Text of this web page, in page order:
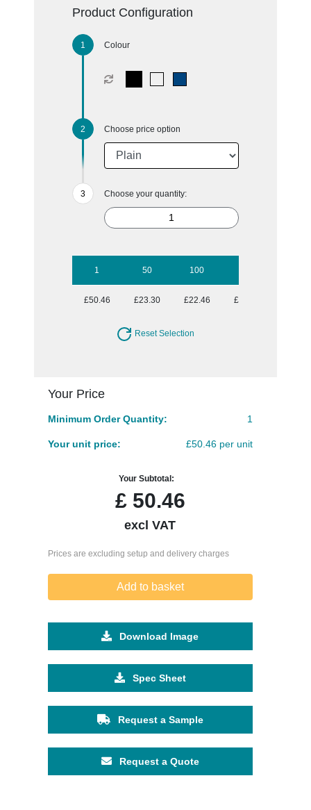
Product Configuration
Colour
Choose price option
Choose your quantity:
1 50 100
£50.46 £23.30 £22.46 £21.63
Reset Selection
Your Price
Minimum Order Quantity: 1
Your unit price: £50.46 per unit
Your Subtotal:
£50.46
excl VAT
Prices are excluding setup and delivery charges
Add to basket
Download Image
Spec Sheet
Request a Sample
Request a Quote